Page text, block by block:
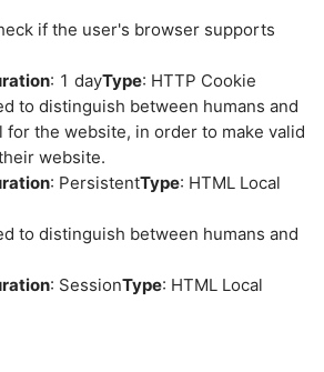
if the user's browser supports
: 1 dayType: HTTP Cookie
to distinguish between humans and
for the website, in order to make valid
website.
: PersistentType: HTML Local
to distinguish between humans and
: SessionType: HTML Local